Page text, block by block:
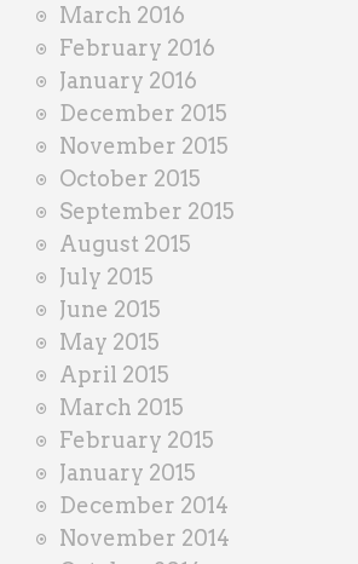
March 2016
February 2016
January 2016
December 2015
November 2015
October 2015
September 2015
August 2015
July 2015
June 2015
May 2015
April 2015
March 2015
February 2015
January 2015
December 2014
November 2014